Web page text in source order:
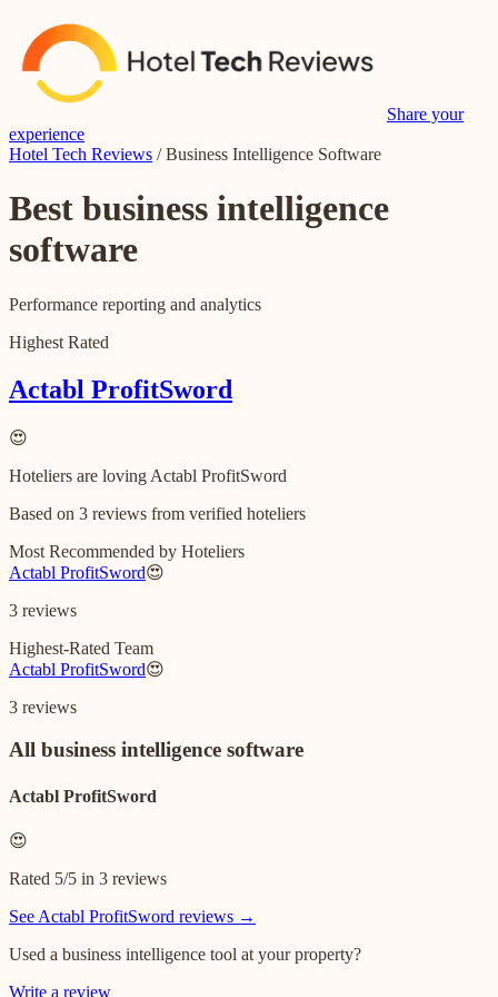
Share your
experience
Hotel Tech Reviews /Business Intelligence Software
Best business intelligence
software
Performance reporting and analytics
Highest Rated
Actabl ProfitSword
😍
Hoteliers are loving Actabl ProfitSword
Based on 3 reviews from verified hoteliers
Most Recommended by Hoteliers
Actabl ProfitSword😍
3 reviews
Highest-Rated Team
Actabl ProfitSword😍
3 reviews
All business intelligence software
Actabl ProfitSword
😍
Rated 5/5 in 3 reviews
See Actabl ProfitSword reviews →
Used a business intelligence tool at your property?
Write a review